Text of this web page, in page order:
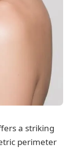
a striking
perimeter